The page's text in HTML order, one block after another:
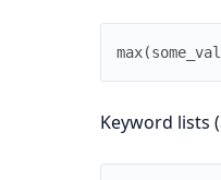
max(
Keyword lists